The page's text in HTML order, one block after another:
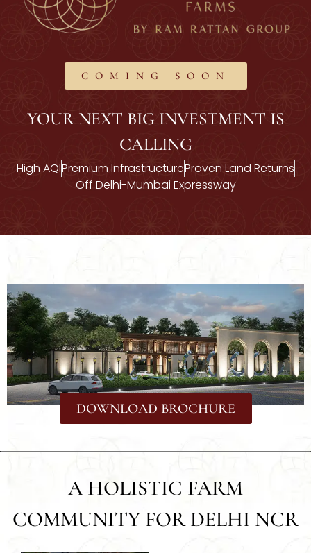
COMING SOON
YOUR NEXT BIG INVESTMENT IS
CALLING
High AQIPremium InfrastructureProven Land Returns
Off Delhi-Mumbai Expressway
DOWNLOAD BROCHURE
A HOLISTIC FARM
COMMUNITY FOR DELHI NCR